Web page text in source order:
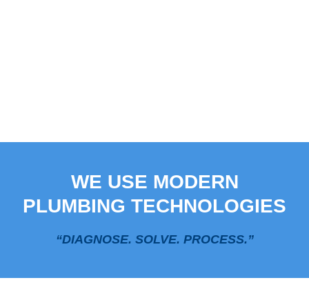
WE USE MODERN
PLUMBING TECHNOLOGIES
“DIAGNOSE. SOLVE. PROCESS.”